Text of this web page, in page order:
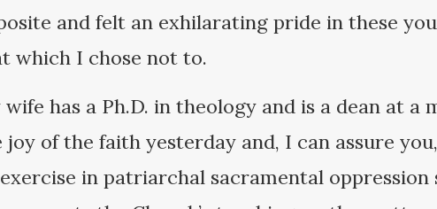
and felt an exhilarating pride in these
which I chose not to.
wife has a Ph.D. in theology and is a dean at
joy of the faith yesterday and, I can assure
in patriarchal sacramental